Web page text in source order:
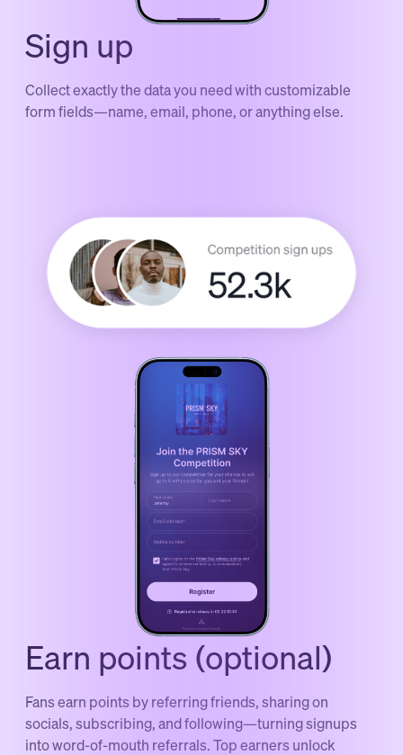
Sign up
Collect exactly the data you need with customizable
form fields—name, email, phone, or anything else.
Earn points (optional)
Fans earn points by referring friends, sharing on
socials, subscribing, and following—turning signups
into word-of-mouth referrals. Top earners unlock